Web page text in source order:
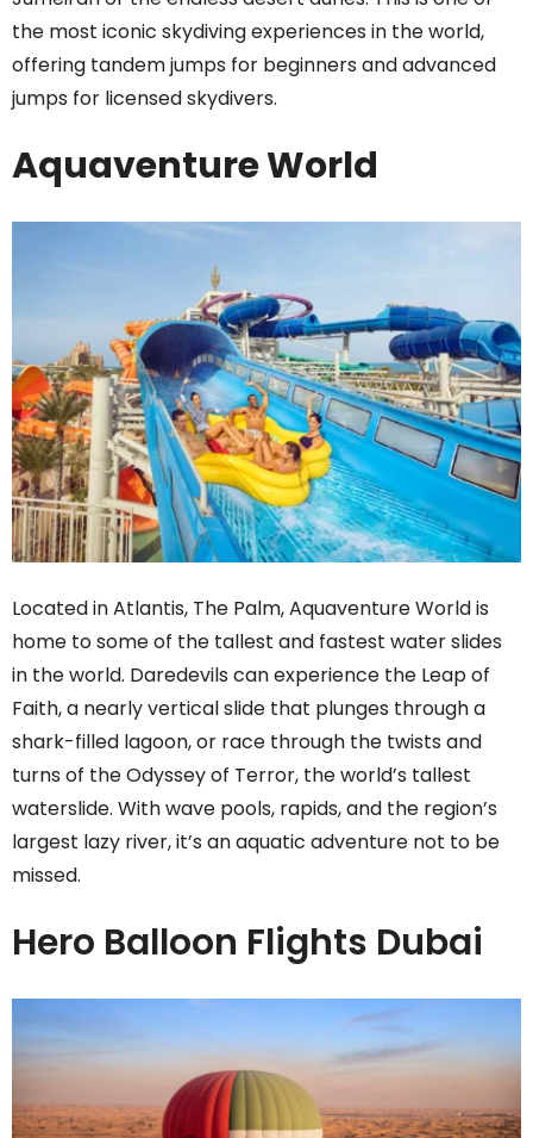
the most iconic skydiving experiences in the world,
offering tandem jumps for beginners and advanced
jumps for licensed skydivers.
Aquaventure World
Located in Atlantis, The Palm, Aquaventure World is
home to some of the tallest and fastest water slides
in the world. Daredevils can experience the Leap of
Faith, a nearly vertical slide that plunges through a
shark-filled lagoon, or race through the twists and
turns of the Odyssey of Terror, the world’s tallest
waterslide. With wave pools, rapids, and the region’s
largest lazy river, it’s an aquatic adventure not to be
missed.
Hero Balloon Flights Dubai